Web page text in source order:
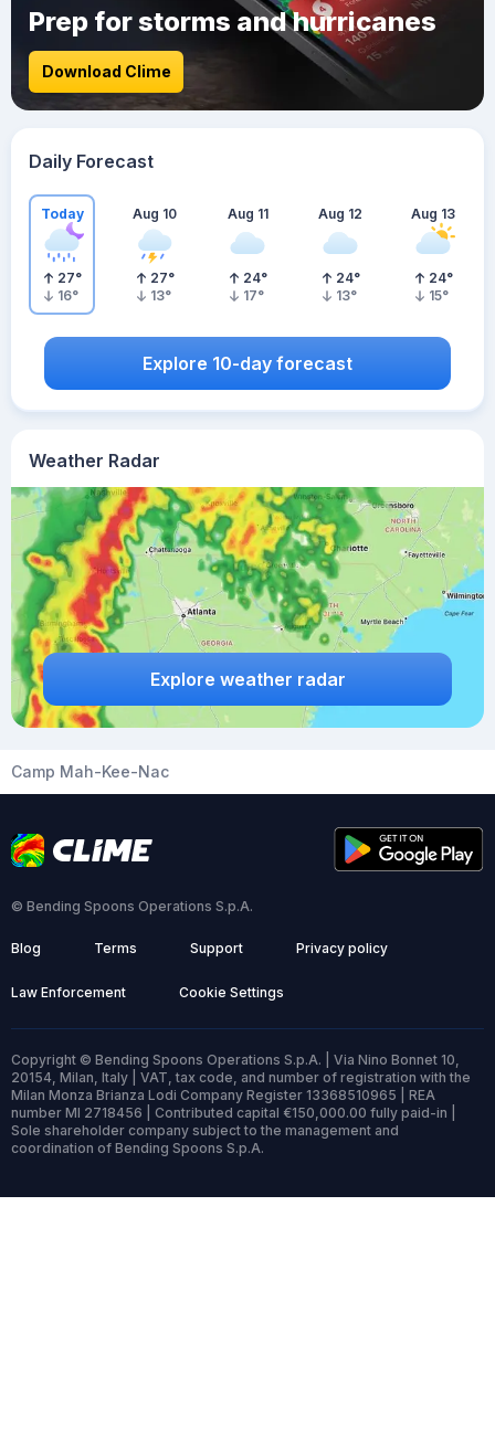
Weather Radar
Explore weather radar
Prep for storms and hurricanes
Download Clime
Daily Forecast
Today
27°
16°
Aug 10
27°
13°
Aug 11
24°
17°
Aug 12
24°
13°
Aug 13
24°
15°
Explore 10-day forecast
Camp Mah-Kee-Nac
© Bending Spoons Operations S.p.A.
Blog Terms Support Privacy policy
Law Enforcement Cookie Settings
Copyright © Bending Spoons Operations S.p.A. | Via Nino Bonnet 10,
20154, Milan, Italy | VAT, tax code, and number of registration with the
Milan Monza Brianza Lodi Company Register 13368510965 | REA
number MI 2718456 | Contributed capital €150,000.00 fully paid-in |
Sole shareholder company subject to the management and
coordination of Bending Spoons S.p.A.